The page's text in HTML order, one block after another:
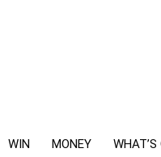
WIN MONEY WHAT’S